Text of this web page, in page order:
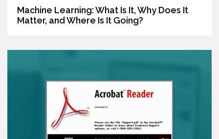
Machine Learning: What Is It, Why Does It
Matter, and Where Is It Going?